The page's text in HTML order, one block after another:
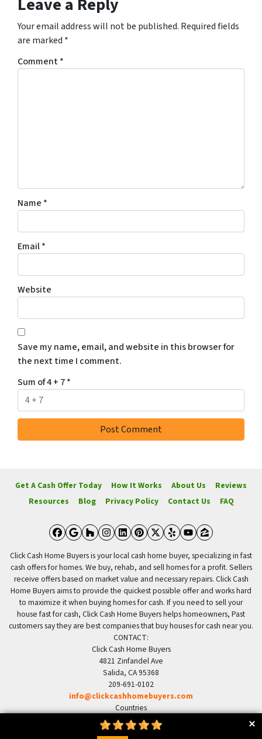
Leave a Reply
Your email address will not be published. Required fields
are marked *
Comment*
Name *
Email*
Website
Save my name, email, and website in this browser for
the next time I comment.
Sum of 4 + 7*
Get A Cash Offer Today How It Works About Us
Reviews
Resources
Blog Privacy Policy Contact Us FAQ
Facebook
Google Business
Houzz
Instagram
LinkedIn
Pinterest
Twitter
YelpYouTube
Zillow
Click Cash Home Buyers is your local cash home buyer, specializing in fast
cash offers for homes. We buy, rehab, and sell homes for a profit. Sellers
receive offers based on market value and necessary repairs. Click Cash
Home Buyers aims to provide the quickest possible offer and works hard
to maximize it when buying homes for cash. If you need to sell your
house fast for cash, Click Cash Home Buyers helps homeowners, Past
customers say they are best companies that buy houses for cash near you.
CONTACT:
Click Cash Home Buyers
4821 Zinfandel Ave
Salida, CA 95368
209-691-0102
info@clickcashhomebuyers.com
Countries
US United States